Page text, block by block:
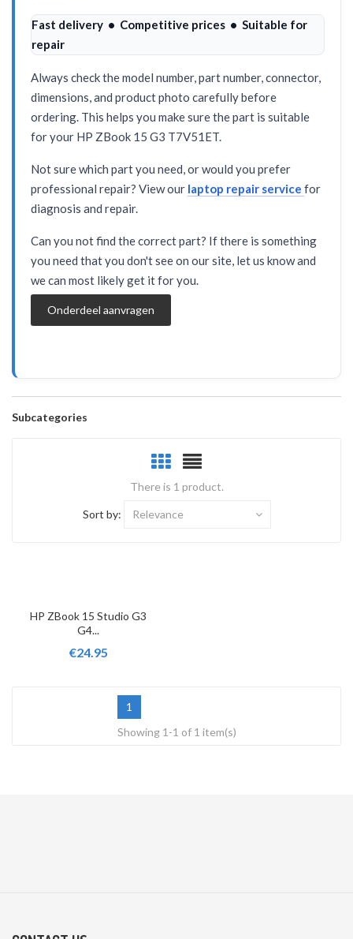
Fast delivery • Competitive prices • Suitable for
repair
Always check the model number, part number, connector,
dimensions, and product photo carefully before
ordering. This helps you make sure the part is suitable
for your HP ZBook 15 G3 T7V51ET.
Not sure which part you need, or would you prefer
professional repair? View our laptop repair service for
diagnosis and repair.
Can you not find the correct part? If there is something
you need that you don't see on our site, let us know and
we can most likely get it for you.
Onderdeel aanvragen
Subcategories
There is 1 product.
Sort by: Relevance
HP ZBook 15 Studio G3
G4...
€24.95
1
Showing 1-1 of 1 item(s)